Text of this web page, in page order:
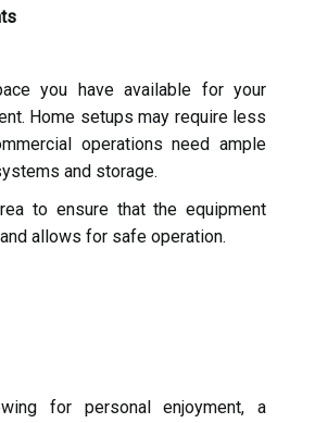
you have available for your
Home setups may require less
operations need ample
and storage.
to ensure that the equipment
allows for safe operation.
for personal enjoyment, a